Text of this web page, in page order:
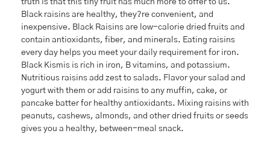
truth is that this tiny fruit has much more to offer to us.
Black raisins are healthy, they?re convenient, and
inexpensive. Black Raisins are low-calorie dried fruits and
contain antioxidants, fiber, and minerals. Eating raisins
every day helps you meet your daily requirement for iron.
Black Kismis is rich in iron, B vitamins, and potassium.
Nutritious raisins add zest to salads. Flavor your salad and
yogurt with them or add raisins to any muffin, cake, or
pancake batter for healthy antioxidants. Mixing raisins with
peanuts, cashews, almonds, and other dried fruits or seeds
gives you a healthy, between-meal snack.